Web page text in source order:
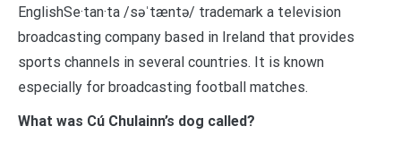
EnglishSe·tan·ta /səˈtæntə/ trademark a television
broadcasting company based in Ireland that provides
sports channels in several countries. It is known
especially for broadcasting football matches.
What was Cú Chulainn’s dog called?